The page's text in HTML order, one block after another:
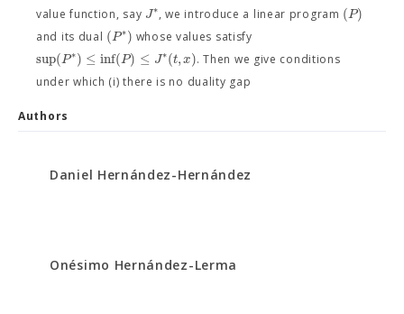
value function, say J∗, we introduce a linear program (P)
and its dual (P∗) whose values satisfy
sup(P∗) ≤ inf(P) ≤ J∗(t,x). Then we give conditions
under which (i) there is no duality gap
Authors
Daniel Hernández-Hernández
Onésimo Hernández-Lerma